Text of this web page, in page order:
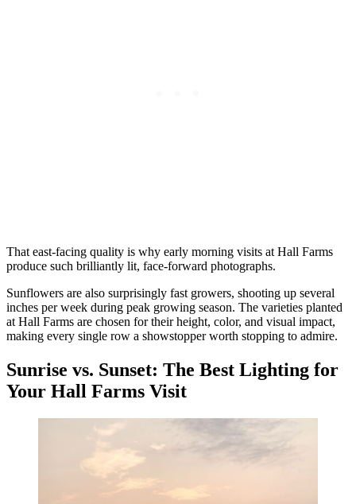
That east-facing quality is why early morning visits at Hall Farms
produce such brilliantly lit, face-forward photographs.
Sunflowers are also surprisingly fast growers, shooting up several
inches per week during peak growing season. The varieties planted
at Hall Farms are chosen for their height, color, and visual impact,
making every single row a showstopper worth stopping to admire.
Sunrise vs. Sunset: The Best Lighting for
Your Hall Farms Visit